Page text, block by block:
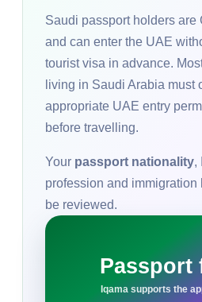
Saudi passport holders are
and can enter the UAE
tourist visa in advance.
living in Saudi Arabia must
appropriate UAE entry
before travelling.
Your passport nationality,
profession and immigration
be reviewed.
Passport
Iqama supports the